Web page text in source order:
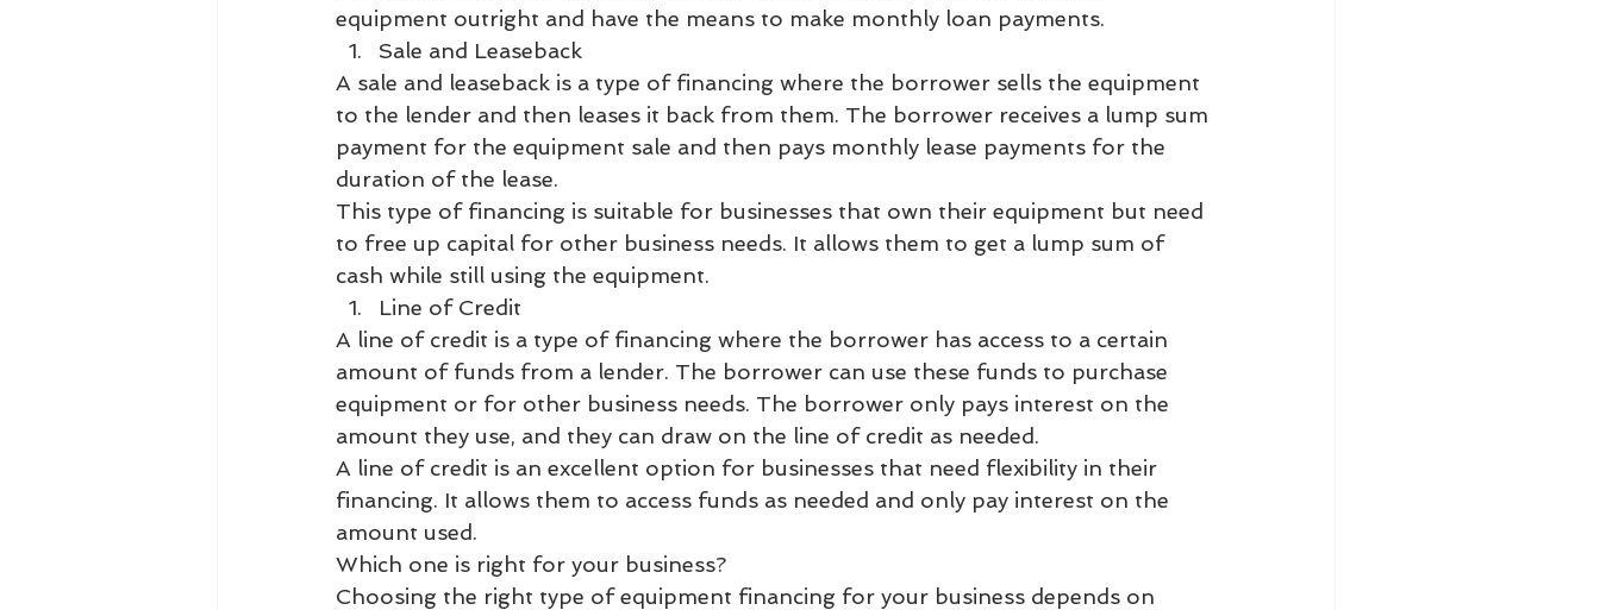
equipment outright and have the means to make monthly loan payments.
Sale and Leaseback
A sale and leaseback is a type of financing where the borrower sells the equipment
to the lender and then leases it back from them. The borrower receives a lump sum
payment for the equipment sale and then pays monthly lease payments for the
duration of the lease.
This type of financing is suitable for businesses that own their equipment but need
to free up capital for other business needs. It allows them to get a lump sum of
cash while still using the equipment.
Line of Credit
A line of credit is a type of financing where the borrower has access to a certain
amount of funds from a lender. The borrower can use these funds to purchase
equipment or for other business needs. The borrower only pays interest on the
amount they use, and they can draw on the line of credit as needed.
A line of credit is an excellent option for businesses that need flexibility in their
financing. It allows them to access funds as needed and only pay interest on the
amount used.
Which one is right for your business?
Choosing the right type of equipment financing for your business depends on